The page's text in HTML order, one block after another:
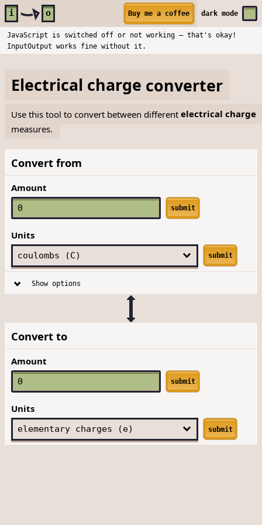
Skip to main content
i o Buy me a coffee darkmode
JavaScript is switched off or not working — that's okay!
InputOutput works fine without it.
Electrical charge converter
Use this tool to convert between differentelectrical charge
measures.
Convert from
Amount
submit
Units
submit
Show options
Convert to
Amount
submit
Units
submit